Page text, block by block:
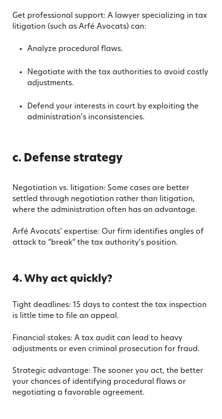
Get professional support: A lawyer specializing in tax
litigation (such as Arfé Avocats) can:
Analyze procedural flaws.
Negotiate with the tax authorities to avoid costly
adjustments.
Defend your interests in court by exploiting the
administration’s inconsistencies.
c. Defense strategy
Negotiation vs. litigation: Some cases are better
settled through negotiation rather than litigation,
where the administration often has an advantage.
Arfé Avocats’ expertise: Our firm identifies angles of
attack to “break” the tax authority’s position.
4. Why act quickly?
Tight deadlines: 15 days to contest the tax inspection
is little time to file an appeal.
Financial stakes: A tax audit can lead to heavy
adjustments or even criminal prosecution for fraud.
Strategic advantage: The sooner you act, the better
your chances of identifying procedural flaws or
negotiating a favorable agreement.